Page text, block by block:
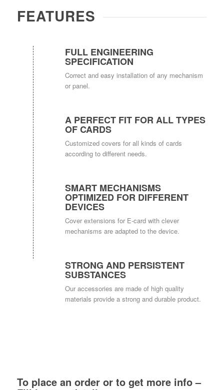
FEATURES
FULL ENGINEERING
SPECIFICATION
Correct and easy installation of any mechanism
or panel.
A PERFECT FIT FOR ALL TYPES
OF CARDS
Customized covers for all kinds of cards
according to different needs.
SMART MECHANISMS
OPTIMIZED FOR DIFFERENT
DEVICES
Cover extensions for E-card with clever
mechanisms are adapted to the device.
STRONG AND PERSISTENT
SUBSTANCES
Our accessories are made of high quality
materials provide a strong and durable product.
To place an order or to get more info –